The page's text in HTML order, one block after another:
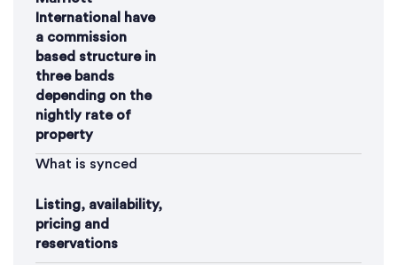
International have
a commission
based structure in
three bands
depending on the
nightly rate of
property
What is synced
Listing, availability,
pricing and
reservations